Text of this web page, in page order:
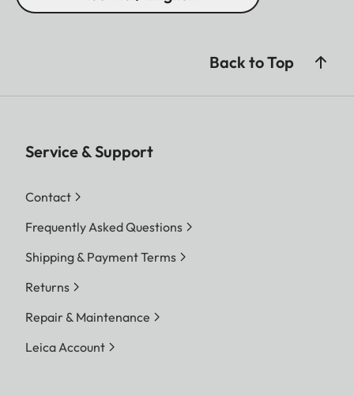
Back to Top
Service & Support
Contact
Frequently Asked Questions
Shipping & Payment Terms
Returns
Repair & Maintenance
Leica Account